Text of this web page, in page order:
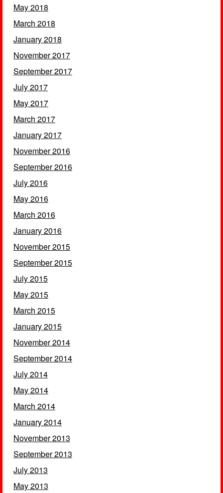
May 2018
March 2018
January 2018
November 2017
September 2017
July 2017
May 2017
March 2017
January 2017
November 2016
September 2016
July 2016
May 2016
March 2016
January 2016
November 2015
September 2015
July 2015
May 2015
March 2015
January 2015
November 2014
September 2014
July 2014
May 2014
March 2014
January 2014
November 2013
September 2013
July 2013
May 2013